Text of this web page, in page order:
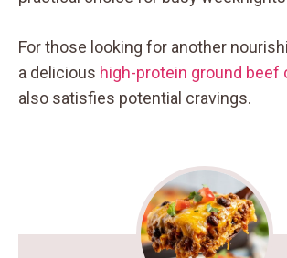
For those looking for another
a delicious high-protein ground beef
also satisfies potential cravings.